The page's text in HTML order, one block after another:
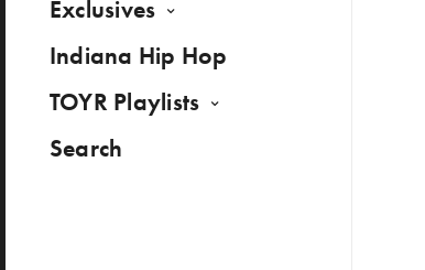
Exclusives
Indiana Hip Hop
TOYR Playlists
Search